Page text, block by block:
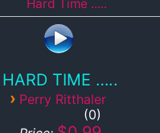
HARD TIME …..
› Perry Ritthaler
0